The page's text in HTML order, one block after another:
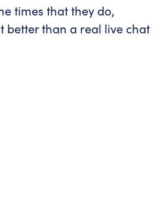
times that they do,
better than a real live chat